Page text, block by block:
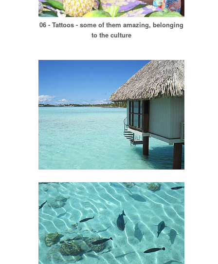
06 - Tattoos - some of them amazing, belonging
to the culture